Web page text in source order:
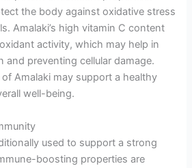
the body against oxidative stress
Amalaki’s high vitamin C content
activity, which may help in
and preventing cellular damage.
Amalaki may support a healthy
well-being.
used to support a strong
boosting properties are